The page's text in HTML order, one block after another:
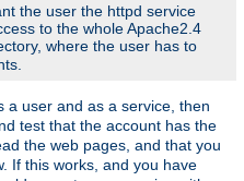
the user the httpd service
to the whole Apache2.4
where the user has to
a user and as a service, then
test that the account has the
the web pages, and that you
If this works, and you have